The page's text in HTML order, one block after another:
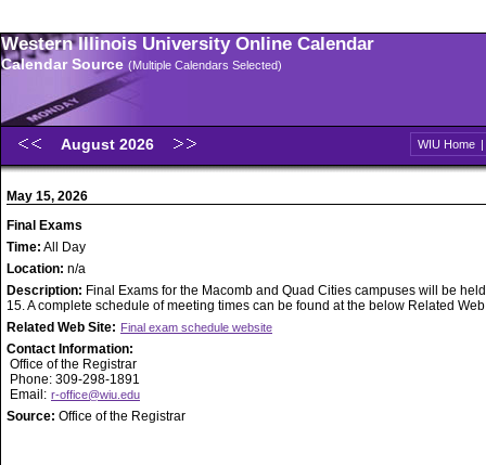
Western Illinois University Online Calendar
Calendar Source (Multiple Calendars Selected)
August 2026 WIU Home |
May 15, 2026
Final Exams
Time: All Day
Location: n/a
Description: Final Exams for the Macomb and Quad Cities campuses will be
15. A complete schedule of meeting times can be found at the below Related
Related Web Site: Final exam schedule website
Contact Information:
Office of the Registrar
Phone: 309-298-1891
Email: r-office@wiu.edu
Source: Office of the Registrar